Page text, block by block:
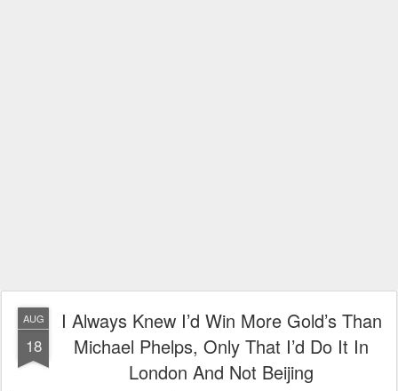
AUG
18
I Always Knew I’d Win More Gold’s Than
Michael Phelps, Only That I’d Do It In
London And Not Beijing